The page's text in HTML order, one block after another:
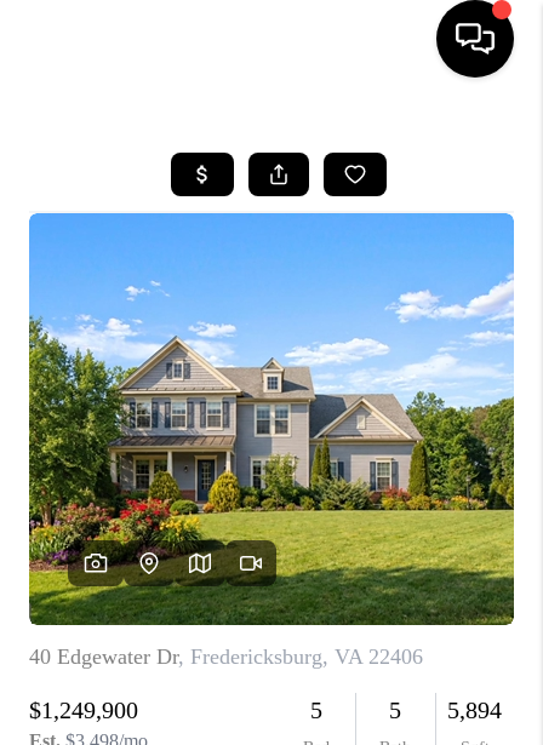
SEARCH LISTINGS
BUYING
SELLING
FINANCING
HOME VALUE
WHO WE ARE
REVIEWS
CAREERS
ABOUT PLACE
CONNECT